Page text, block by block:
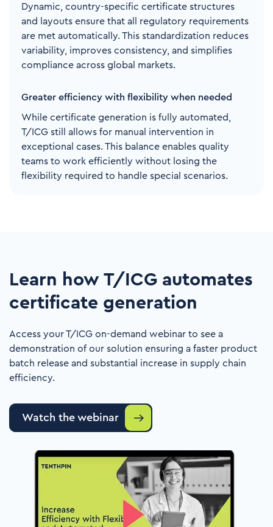
Dynamic, country-specific certificate structures
and layouts ensure that all regulatory requirements
are met automatically. This standardization reduces
variability, improves consistency, and simplifies
compliance across global markets.
Greater efficiency with flexibility when needed
While certificate generation is fully automated,
T/ICG still allows for manual intervention in
exceptional cases. This balance enables quality
teams to work efficiently without losing the
flexibility required to handle special scenarios.
Learn how T/ICG automates
certificate generation
Access your T/ICG on-demand webinar to see a
demonstration of our solution ensuring a faster product
batch release and substantial increase in supply chain
efficiency.
Watch the webinar